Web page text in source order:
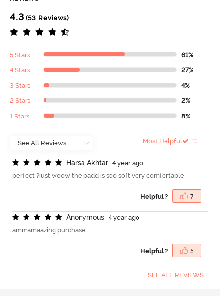
4.3 (53 Reviews)
5 Stars 61%
4 Stars 27%
3 Stars 4%
2 Stars 2%
1 Stars 8%
Most Helpful
Harsa Akhtar
4 year ago
perfect ?just woow the padd is soo soft very comfortable
Helpful ? 7
Anonymous
4 year ago
ammamaazing purchase
Helpful ? 5
SEE ALL REVIEWS